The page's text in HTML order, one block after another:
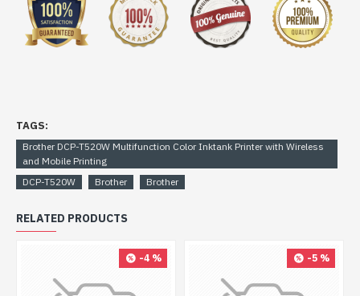
TAGS:
Brother DCP-T520W Multifunction Color Inktank Printer with Wireless
and Mobile Printing
DCP-T520W
Brother Brother
RELATED PRODUCTS
-4 % -5 %